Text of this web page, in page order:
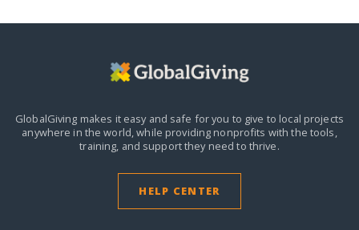
GlobalGiving makes it easy and safe for you to give to local projects
anywhere in the world,while providing nonprofits with the tools,
training, and support they need to thrive.
HELP CENTER